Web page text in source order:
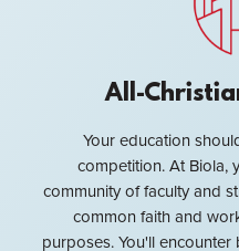
All-
Your education
competition. At Biola,
community of faculty and
common faith and
purposes. You'll